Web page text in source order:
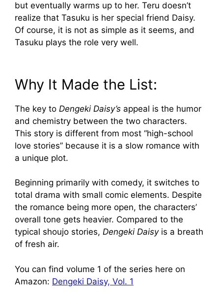
but eventually warms up to her. Teru doesn’t
realize that Tasuku is her special friend Daisy.
Of course, it is not as simple as it seems, and
Tasuku plays the role very well.
Why It Made the List:
The key to Dengeki Daisy’s appeal is the humor
and chemistry between the two characters.
This story is different from most “high-school
love stories” because it is a slow romance with
a unique plot.
Beginning primarily with comedy, it switches to
total drama with small comic elements. Despite
the romance being more open, the characters’
overall tone gets heavier. Compared to the
typical shoujo stories, Dengeki Daisyis a breath
of fresh air.
You can find volume 1 of the series here on
Amazon: Dengeki Daisy, Vol. 1